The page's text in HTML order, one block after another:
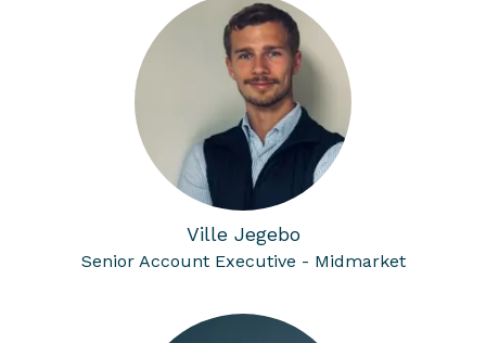
Ville Jegebo
Senior Account Executive - Midmarket